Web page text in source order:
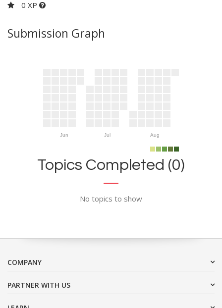
0 XP
Submission Graph
Jun Jul Aug
Topics Completed (0)
No topics to show
COMPANY
PARTNER WITH US